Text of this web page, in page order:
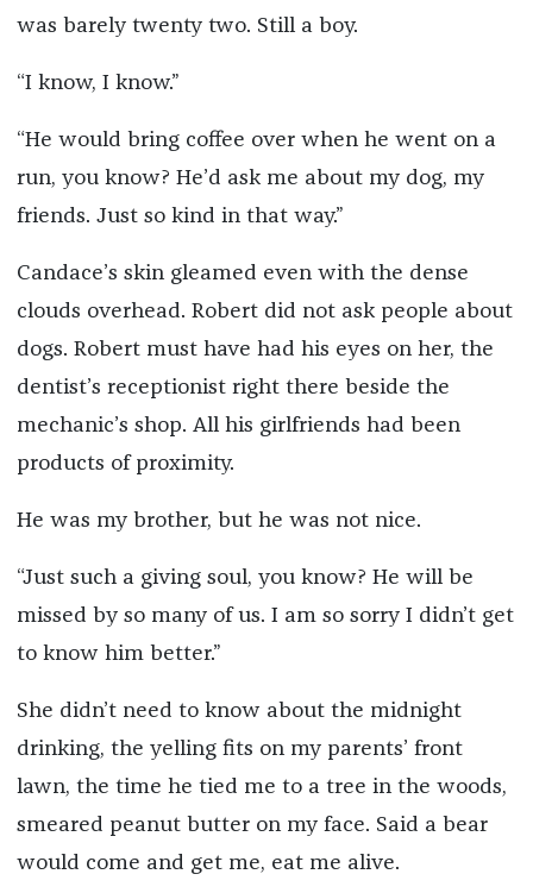
was barely twenty two. Still a boy.
“I know, I know.”
“He would bring coffee over when he went on a
run, you know? He’d ask me about my dog, my
friends. Just so kind in that way.”
Candace’s skin gleamed even with the dense
clouds overhead. Robert did not ask people about
dogs. Robert must have had his eyes on her, the
dentist’s receptionist right there beside the
mechanic’s shop. All his girlfriends had been
products of proximity.
He was my brother, but he was not nice.
“Just such a giving soul, you know? He will be
missed by so many of us. I am so sorry I didn’t get
to know him better.”
She didn’t need to know about the midnight
drinking, the yelling fits on my parents’ front
lawn, the time he tied me to a tree in the woods,
smeared peanut butter on my face. Said a bear
would come and get me, eat me alive.